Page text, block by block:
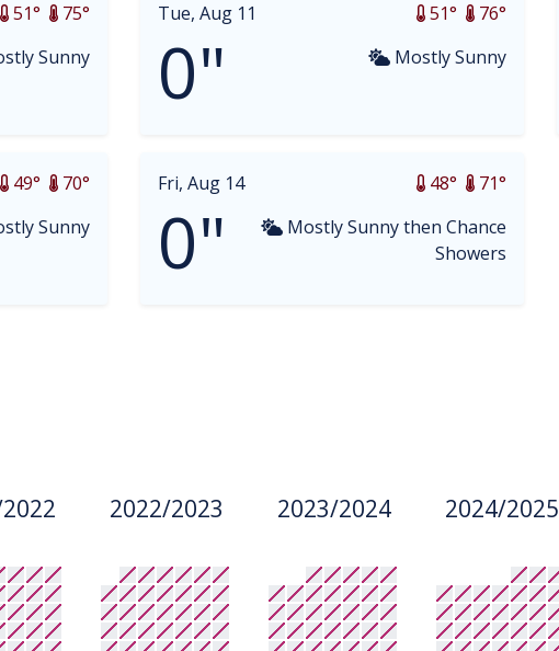
75°
51°
Sunny
Tue, Aug 11 76°
51°
0" Mostly Sunny
70°
49°
Sunny
Fri, Aug 14 71°
48°
0"
Mostly Sunny then Chance
Showers
2022/2023 2023/2024 2024/2025